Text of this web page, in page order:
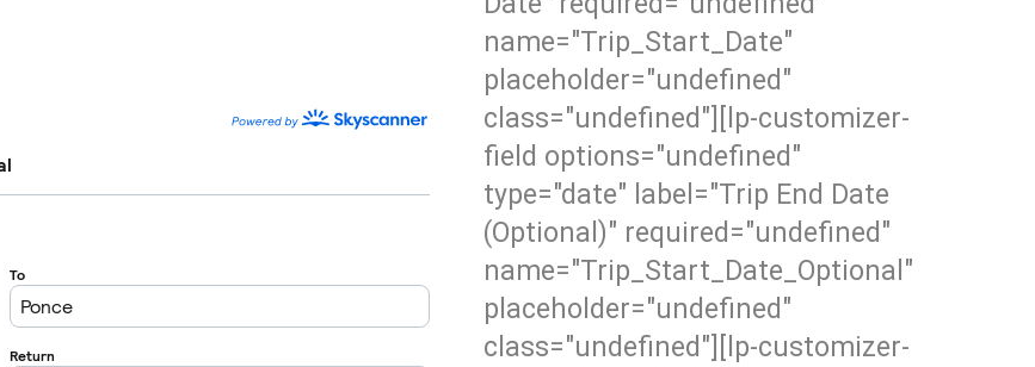
name="Trip_Start_Date"
placeholder="undefined"
class="undefined"][lp-customizer-
field options="undefined"
type="date" label="Trip End Date
(Optional)" required="undefined"
name="Trip_Start_Date_Optional"
placeholder="undefined"
class="undefined"][lp-customizer-